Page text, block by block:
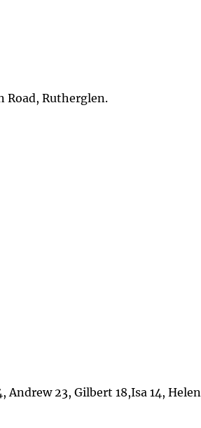
Road, Rutherglen.
23, Gilbert 18,Isa 14, Helen